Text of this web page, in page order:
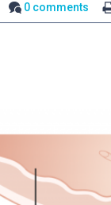
0 comments